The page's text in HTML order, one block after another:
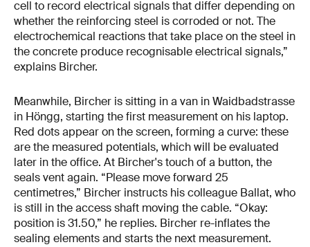
cell to record electrical signals that differ depending on
whether the reinforcing steel is corroded or not. The
electrochemical reactions that take place on the steel in
the concrete produce recognisable electrical signals,”
explains Bircher.
Meanwhile, Bircher is sitting in a van in Waidbadstrasse
in Höngg, starting the first measurement on his laptop.
Red dots appear on the screen, forming a curve: these
are the measured potentials, which will be evaluated
later in the office. At Bircher's touch of a button, the
seals vent again. “Please move forward 25
centimetres,” Bircher instructs his colleague Ballat, who
is still in the access shaft moving the cable. “Okay:
position is 31.50,” he replies. Bircher re-inflates the
sealing elements and starts the next measurement.